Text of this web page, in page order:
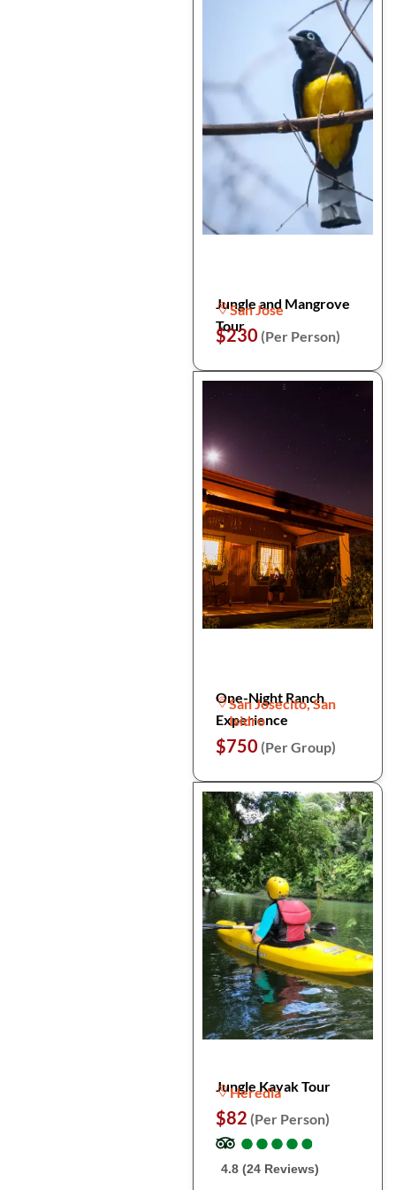
Jungle and Mangrove
Tour
San Jose
$230 (Per Person)
One-Night Ranch
Experience
San Josecito, San
Isidro
$750 (Per Group)
Jungle Kayak Tour
Heredia
$82 (Per Person)
●
●●
●●
●●
●●
●
4.8 (24 Reviews)